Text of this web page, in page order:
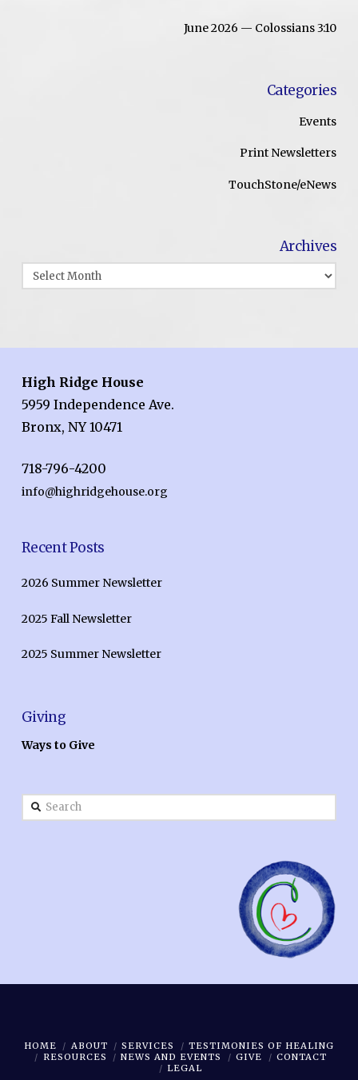
June 2026 — Colossians 3:10
Categories
Events
Print Newsletters
TouchStone/eNews
Archives
Archives
High Ridge House
5959 Independence Ave.
Bronx, NY 10471
718-796-4200
info@highridgehouse.org
Recent Posts
2026 Summer Newsletter
2025 Fall Newsletter
2025 Summer Newsletter
Giving
Ways to Give
Search
HOME ABOUT SERVICES
TESTIMONIES OF HEALING
RESOURCES
NEWS AND EVENTS GIVE
CONTACT
LEGAL